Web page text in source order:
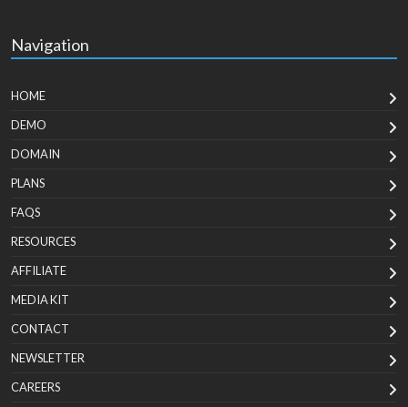
Navigation
HOME
DEMO
DOMAIN
PLANS
FAQS
RESOURCES
AFFILIATE
MEDIA KIT
CONTACT
NEWSLETTER
CAREERS